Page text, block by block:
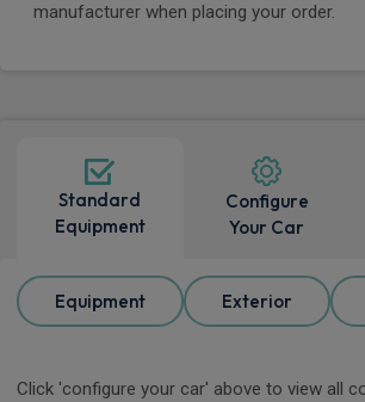
manufacturer when placing your order.
Standard
Equipment
Configure
Your Car
Equipment Exterior
Click 'configure your car' above to view all